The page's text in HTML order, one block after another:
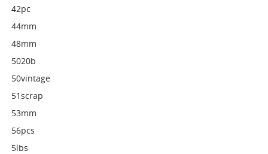
42pc
44mm
48mm
5020b
50vintage
51scrap
53mm
56pcs
5lbs